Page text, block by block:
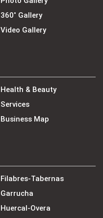
360˚ Gallery
Video Gallery
Health & Beauty
Services
Business Map
Filabres-Tabernas
Garrucha
Huercal-Overa